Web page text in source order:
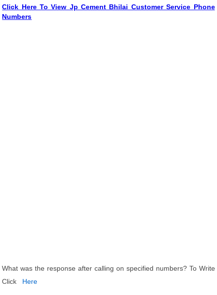
Click Here To View Jp Cement Bhilai Customer Service Phone
Numbers
What was the response after calling on specified numbers? To Write
Click
Here